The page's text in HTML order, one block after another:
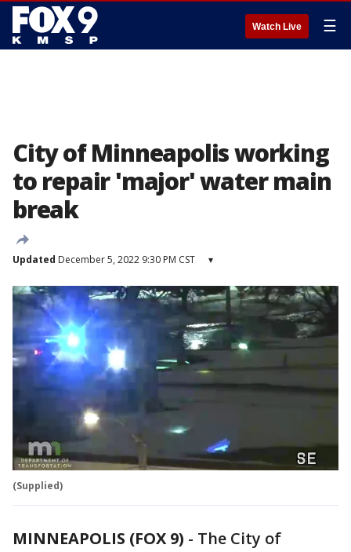
Watch Live ☰
City of Minneapolis working
to repair 'major' water main
break
Updated December 5, 2022 9:30 PM CST ▾
(Supplied)
MINNEAPOLIS (FOX 9) - The City of